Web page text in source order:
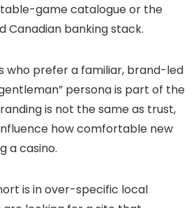
game catalogue or the
Canadian banking stack.
who prefer a familiar, brand-led
persona is part of the
is not the same as trust,
how comfortable new
a casino.
is in over-specific local